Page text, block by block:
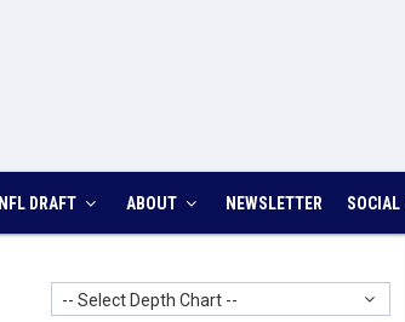
NFL DRAFT ABOUT NEWSLETTER SOCIAL
-- Select Depth Chart --